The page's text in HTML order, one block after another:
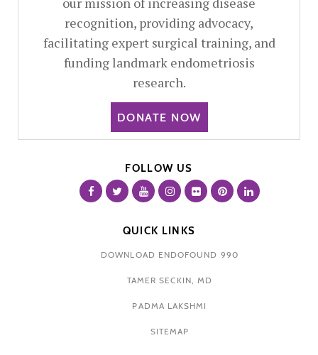
recognition, providing advocacy,
facilitating expert surgical training, and
funding landmark endometriosis
research.
DONATE NOW
FOLLOW US
QUICK LINKS
DOWNLOAD ENDOFOUND 990
TAMER SECKIN, MD
PADMA LAKSHMI
SITEMAP